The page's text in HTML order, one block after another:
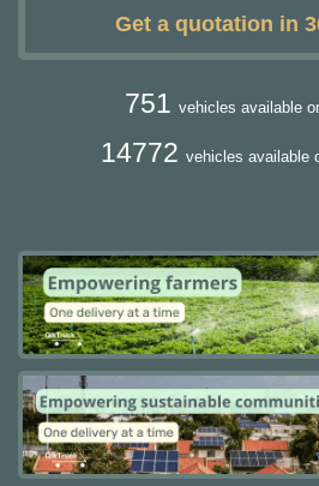
Get a quotation in
751 vehicles available
14772 vehicles available